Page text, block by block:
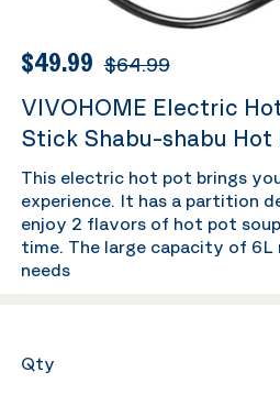
$49.99 $64.99
VIVOHOME Electric
Stick Shabu-shabu
This electric hot pot brings
experience. It has a partition
enjoy 2 flavors of hot pot
time. The large capacity of
needs
Qty